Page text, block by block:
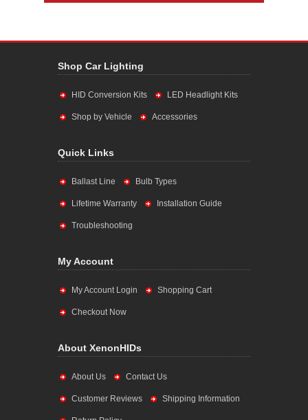
Shop Car Lighting
HID Conversion Kits LED Headlight Kits
Shop by Vehicle Accessories
Quick Links
Ballast Line Bulb Types
Lifetime Warranty Installation Guide
Troubleshooting
My Account
My Account Login Shopping Cart
Checkout Now
About XenonHIDs
About Us Contact Us
Customer Reviews Shipping Information